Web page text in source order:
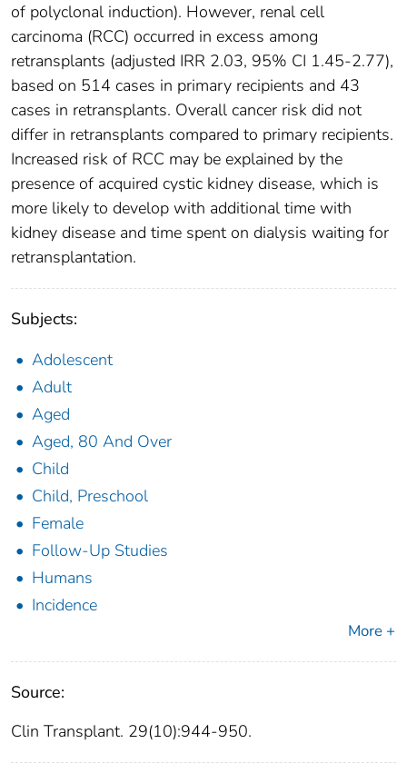
of polyclonal induction). However, renal cell
carcinoma (RCC) occurred in excess among
retransplants (adjusted IRR 2.03, 95% CI 1.45-2.77),
based on 514 cases in primary recipients and 43
cases in retransplants. Overall cancer risk did not
differ in retransplants compared to primary recipients.
Increased risk of RCC may be explained by the
presence of acquired cystic kidney disease, which is
more likely to develop with additional time with
kidney disease and time spent on dialysis waiting for
retransplantation.
Subjects:
Adolescent
Adult
Aged
Aged, 80 And Over
Child
Child, Preschool
Female
Follow-Up Studies
Humans
Incidence
More +
Source:
Clin Transplant. 29(10):944-950.